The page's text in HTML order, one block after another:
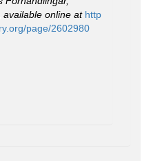
available online at http
page/2602980